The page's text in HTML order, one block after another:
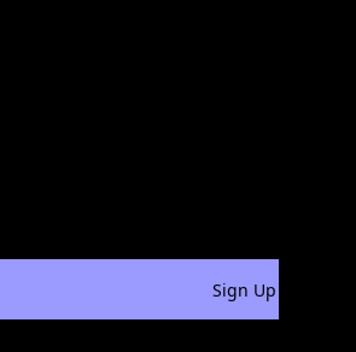
Sign Up